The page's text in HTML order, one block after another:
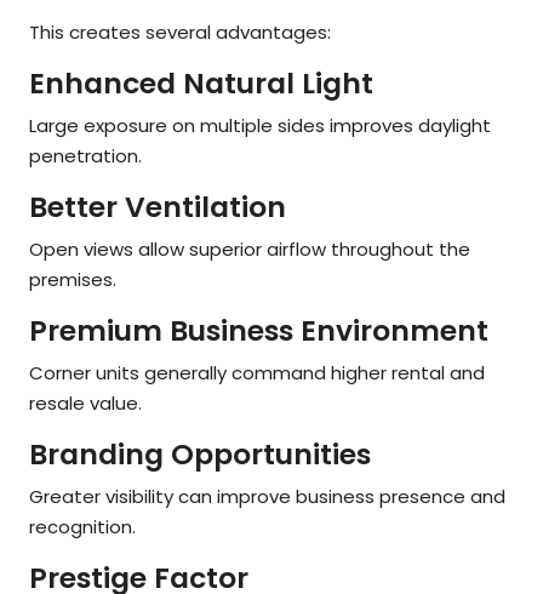
This creates several advantages:
Enhanced Natural Light
Large exposure on multiple sides improves daylight
penetration.
Better Ventilation
Open views allow superior airflow throughout the
premises.
Premium Business Environment
Corner units generally command higher rental and
resale value.
Branding Opportunities
Greater visibility can improve business presence and
recognition.
Prestige Factor